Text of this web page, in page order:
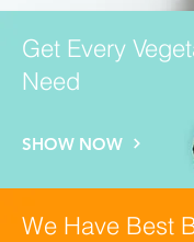
Get Every
Need
SHOW NOW
We Have Best